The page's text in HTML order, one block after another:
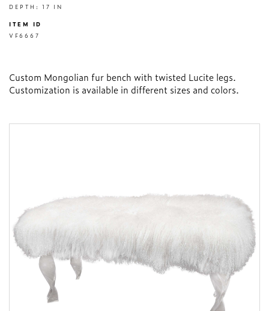
DEPTH: 17 IN
ITEM ID
VF6667
Custom Mongolian fur bench with twisted Lucite legs.
Customization is available in different sizes and colors.